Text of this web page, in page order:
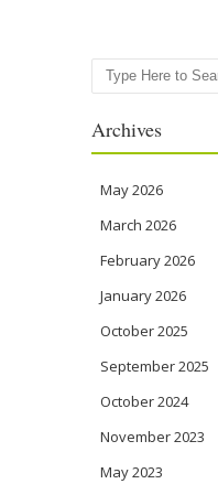
Search
Archives
May 2026
March 2026
February 2026
January 2026
October 2025
September 2025
October 2024
November 2023
May 2023